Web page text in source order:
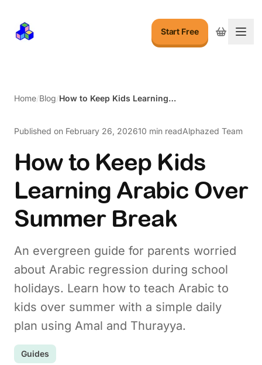
Start Free
Home/Blog/ How to Keep Kids Learning Arabic Over Summer Break
Published on February 26, 202610 min readAlphazed Team
How to Keep Kids
Learning Arabic Over
Summer Break
An evergreen guide for parents worried
about Arabic regression during school
holidays. Learn how to teach Arabic to
kids over summer with a simple daily
plan using Amal and Thurayya.
Guides